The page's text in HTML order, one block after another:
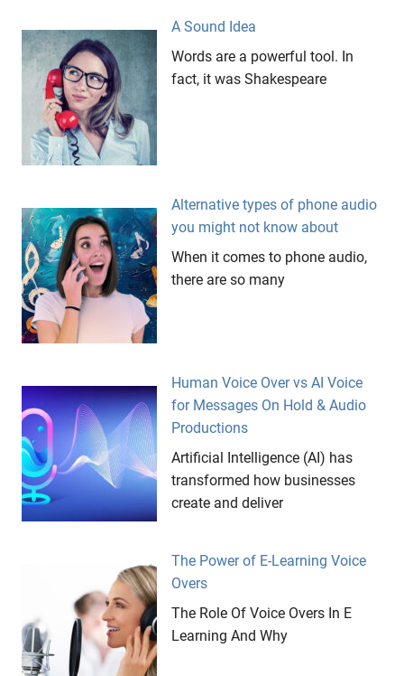
A Sound Idea
Words are a powerful tool. In
fact, it was Shakespeare
Alternative types of phone audio
you might not know about
When it comes to phone audio,
there are so many
Human Voice Over vs AI Voice
for Messages On Hold & Audio
Productions
Artificial Intelligence (AI) has
transformed how businesses
create and deliver
The Power of E-Learning Voice
Overs
The Role Of Voice Overs In E
Learning And Why